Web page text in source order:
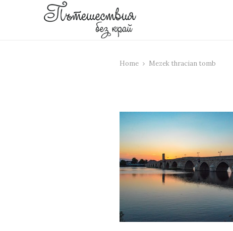
Home Mezek thracian tomb